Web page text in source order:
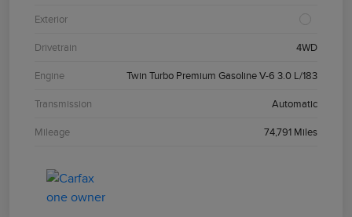
Exterior
Drivetrain 4WD
Engine Twin Turbo Premium Gasoline V-6 3.0 L/183
Transmission Automatic
Mileage 74,791 Miles